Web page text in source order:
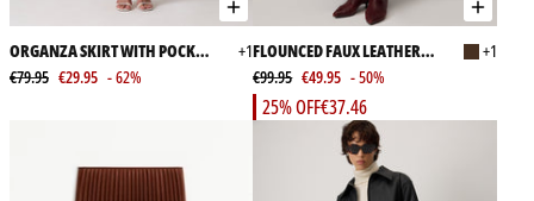
ORGANZA SKIRT WITH POCKET
DETAILED
+1
€79.95 €29.95 - 62%
FLOUNCED FAUX LEATHER
SKIRT
+1
€99.95 €49.95 - 50%
€37.46
25% OFF